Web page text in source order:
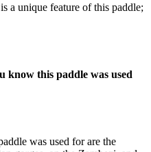
a unique feature of this paddle;
know this paddle was used
was used for are the